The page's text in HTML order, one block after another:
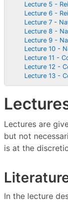
Lecture 5 -
Lecture 6 -
Lecture 7 -
Lecture 8 -
Lecture 9 -
Lecture 10 -
Lecture 11 -
Lecture 12 -
Lecture 13 -
Lectures are
but not
is at the
In the lecture